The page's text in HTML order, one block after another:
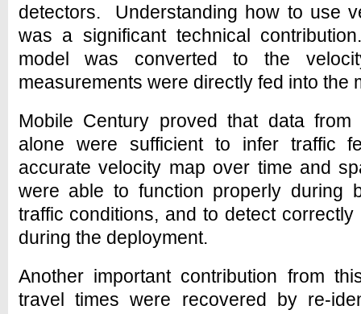
detectors. Understanding how to use
was a significant technical
model was converted to the
measurements were directly fed into the
Mobile Century proved that data from
alone were sufficient to infer traffic
accurate velocity map over time and
were able to function properly during
traffic conditions, and to detect
during the deployment.
Another important contribution from
travel times were recovered by re-